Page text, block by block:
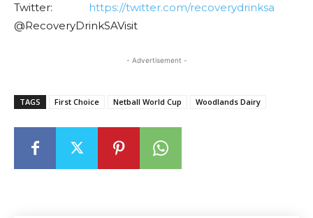
Twitter:
https://twitter.com/recoverydrinksa
@RecoveryDrinkSAVisit
- Advertisement -
TAGS First Choice Netball World Cup Woodlands Dairy